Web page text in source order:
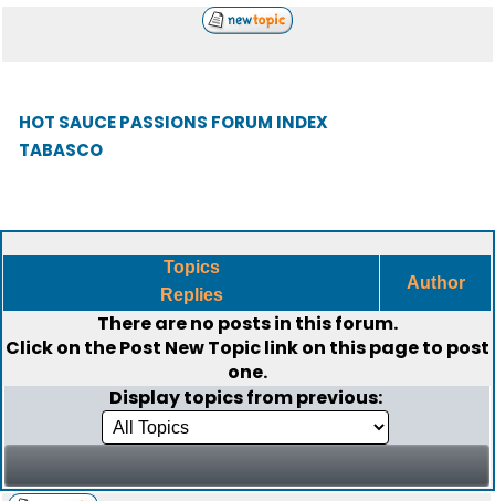
HOT SAUCE PASSIONS FORUM INDEX
TABASCO
Topics
Replies
Author
There are no posts in this forum.
Click on thePost New Topiclink on this page to post
one.
Display topics from previous: